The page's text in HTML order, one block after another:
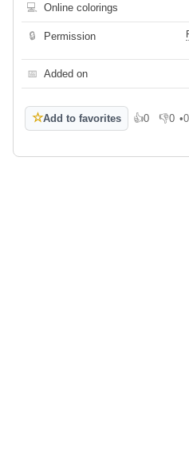
💻 Online colorings
🔒 Permission
📅 Added on
☆Add to favorites 👍0
Like 👎0
Dislike
•